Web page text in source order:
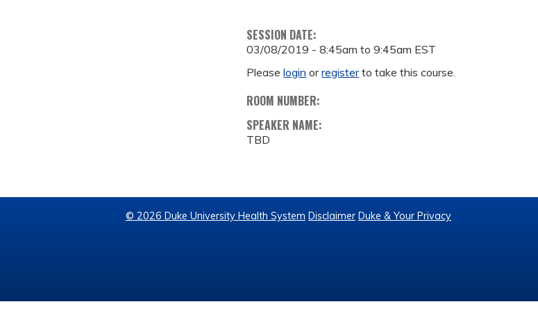
SESSION DATE:
03/08/2019 -8:45am to9:45am EST
Pleaselogin orregisterto take this course.
ROOM NUMBER:
SPEAKER NAME:
TBD
© 2026 Duke University Health System Disclaimer Duke & Your Privacy